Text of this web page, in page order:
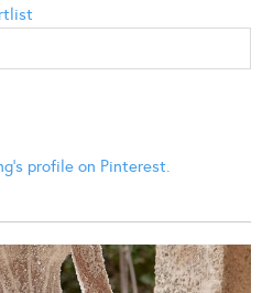
profile on Pinterest.